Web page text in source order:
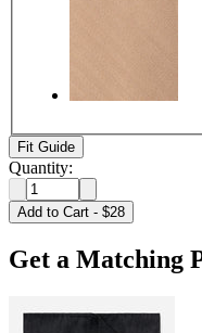
Fit Guide
Quantity:
Add to Cart - $28
Get a Matching